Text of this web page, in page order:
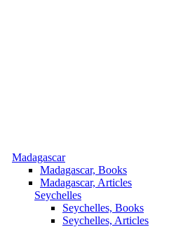
Madagascar
Madagascar, Books
Madagascar, Articles
Seychelles
Seychelles, Books
Seychelles, Articles